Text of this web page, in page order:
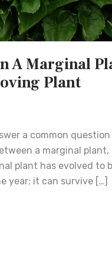
A Marginal
Plant
a common
a marginal plant,
plant has evolved to
year; it can survive […]